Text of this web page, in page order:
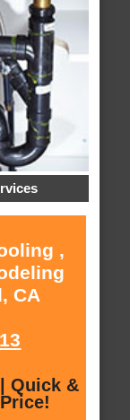
,
CA
Quick &